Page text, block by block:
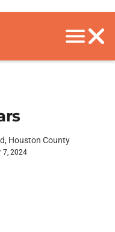
Houston County
7, 2024